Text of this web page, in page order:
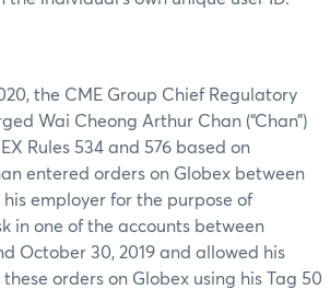
the CME Group Chief Regulatory
Wai Cheong Arthur Chan (“Chan”)
Rules 534 and 576 based on
entered orders on Globex between
employer for the purpose of
in one of the accounts between
October 30, 2019 and allowed his
orders on Globex using his Tag 50